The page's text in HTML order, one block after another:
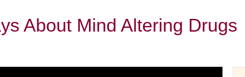
About Mind Altering Drugs